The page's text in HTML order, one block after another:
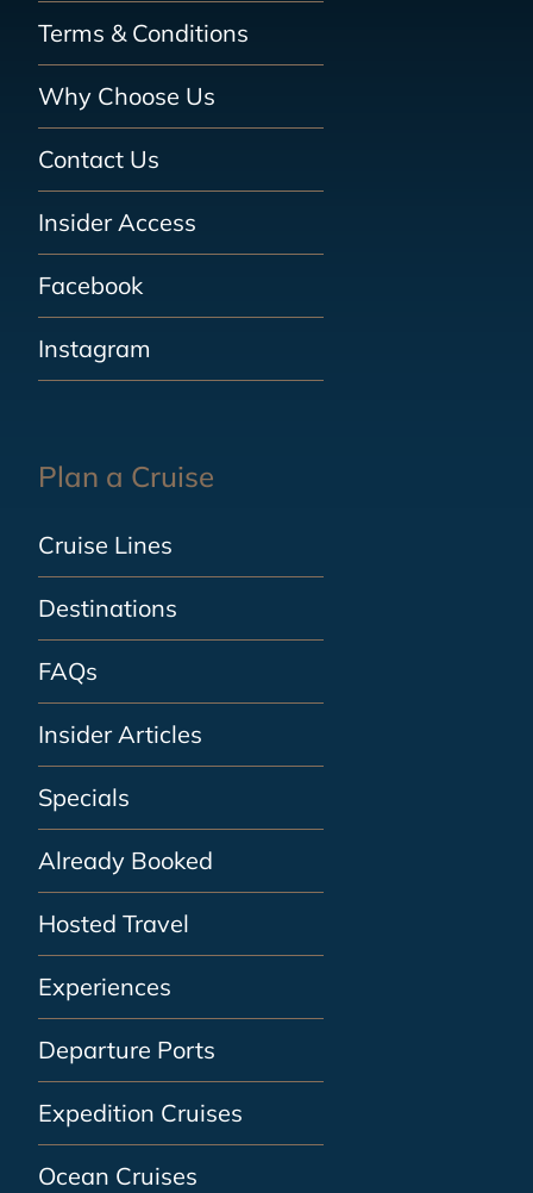
Terms & Conditions
Why Choose Us
Contact Us
Insider Access
Facebook
Instagram
Plan a Cruise
Cruise Lines
Destinations
FAQs
Insider Articles
Specials
Already Booked
Hosted Travel
Experiences
Departure Ports
Expedition Cruises
Ocean Cruises